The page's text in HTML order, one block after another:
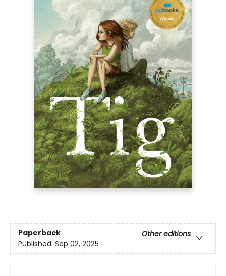
Paperback
Other editions
Published: Sep 02, 2025